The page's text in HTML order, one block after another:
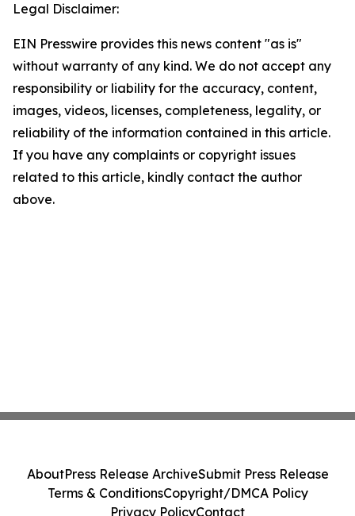
Legal Disclaimer:
EIN Presswire provides this news content "as is"
without warranty of any kind. We do not accept any
responsibility or liability for the accuracy, content,
images, videos, licenses, completeness, legality, or
reliability of the information contained in this article.
If you have any complaints or copyright issues
related to this article, kindly contact the author
above.
AboutPress Release ArchiveSubmit Press Release
Terms & ConditionsCopyright/DMCA Policy
Privacy PolicyContact